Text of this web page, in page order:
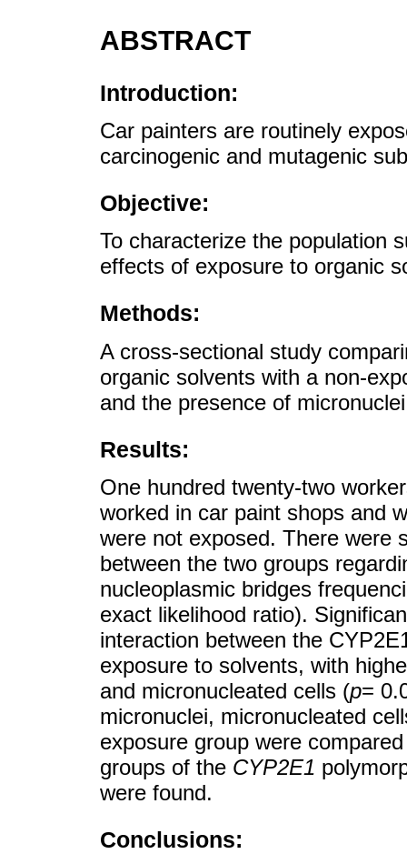
ABSTRACT
Introduction:
Car painters are routinely
carcinogenic and mutagenic
Objective:
To characterize the population
effects of exposure to organic
Methods:
A cross-sectional study
organic solvents with a non-
and the presence of
Results:
One hundred twenty-two
worked in car paint shops and
were not exposed. There were
between the two groups
nucleoplasmic bridges
exact likelihood ratio).
interaction between the
exposure to solvents, with
and micronucleated cells (p=
micronuclei, micronucleated
exposure group were
groups of the CYP2E1
were found.
Conclusions: